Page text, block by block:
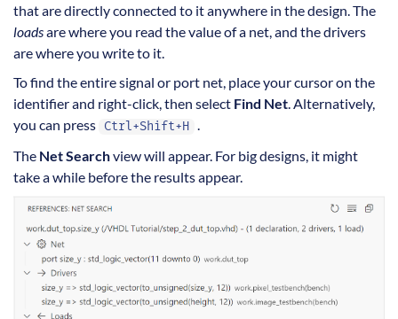
that are directly connected to it anywhere in the design. The
loadsare where you read the value of a net, and the drivers
are where you write to it.
To find the entire signal or port net, place your cursor on the
identifier and right-click, then select Find Net. Alternatively,
you can press
Ctrl+Shift+H
.
The Net Searchview will appear. For big designs, it might
take a while before the results appear.